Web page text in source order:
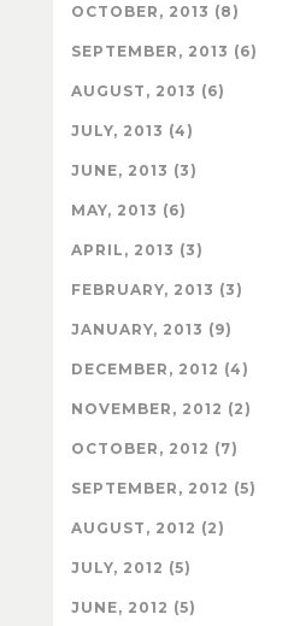
OCTOBER, 2013 (8)
SEPTEMBER, 2013 (6)
AUGUST, 2013 (6)
JULY, 2013 (4)
JUNE, 2013 (3)
MAY, 2013 (6)
APRIL, 2013 (3)
FEBRUARY, 2013 (3)
JANUARY, 2013 (9)
DECEMBER, 2012 (4)
NOVEMBER, 2012 (2)
OCTOBER, 2012 (7)
SEPTEMBER, 2012 (5)
AUGUST, 2012 (2)
JULY, 2012 (5)
JUNE, 2012 (5)